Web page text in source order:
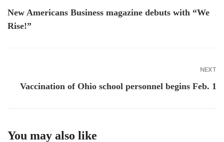
New Americans Business magazine debuts with “We
Rise!”
NEXT
Vaccination of Ohio school personnel begins Feb. 1
You may also like